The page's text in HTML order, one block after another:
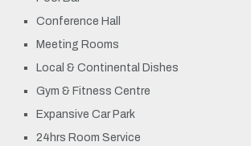
Conference Hall
Meeting Rooms
Local & Continental Dishes
Gym & Fitness Centre
Expansive Car Park
24hrs Room Service